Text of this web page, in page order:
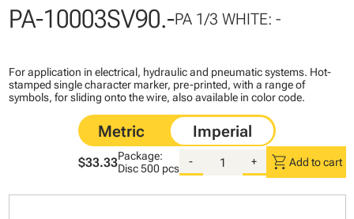
PA-10003SV90.-PA 1/3 WHITE: -
For application in electrical, hydraulic and pneumatic systems. Hot-
stamped single character marker, pre-printed, with a range of
symbols, for sliding onto the wire, also available in color code.
$33.33Package:
Disc500 pcs
- + shopping_cart Add to cart